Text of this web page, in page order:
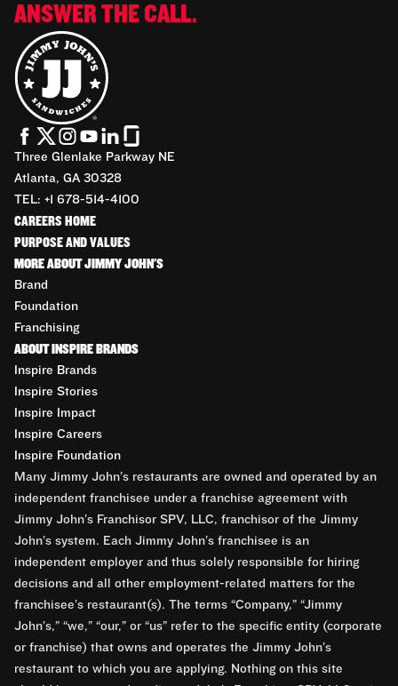
ANSWER THE CALL.
Three Glenlake Parkway NE
Atlanta, GA 30328
TEL: +1 678-514-4100
CAREERS HOME
PURPOSE AND VALUES
MORE ABOUT JIMMY JOHN'S
Brand
Foundation
Franchising
ABOUT INSPIRE BRANDS
Inspire Brands
Inspire Stories
Inspire Impact
Inspire Careers
Inspire Foundation
Many Jimmy John’s restaurants are owned and operated by an
independent franchisee under a franchise agreement with
Jimmy John’s Franchisor SPV, LLC, franchisor of the Jimmy
John’s system. Each Jimmy John’s franchisee is an
independent employer and thus solely responsible for hiring
decisions and all other employment-related matters for the
franchisee’s restaurant(s). The terms “Company,” “Jimmy
John’s,” “we,” “our,” or “us” refer to the specific entity (corporate
or franchise) that owns and operates the Jimmy John’s
restaurant to which you are applying. Nothing on this site